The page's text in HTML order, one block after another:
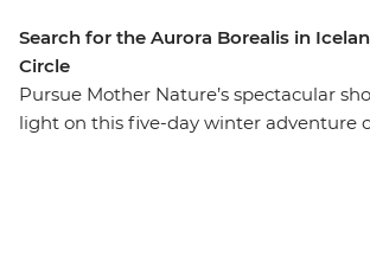
Search for the Aurora Borealis in
Circle
Pursue Mother Nature’s spectacular
light on this five-day winter adventure